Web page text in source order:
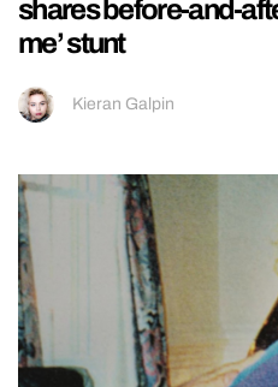
shares before-and-
me’ stunt
Kieran Galpin